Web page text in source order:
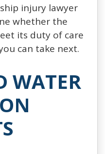
injury lawyer
whether the
its duty of care
can take next.
WATER